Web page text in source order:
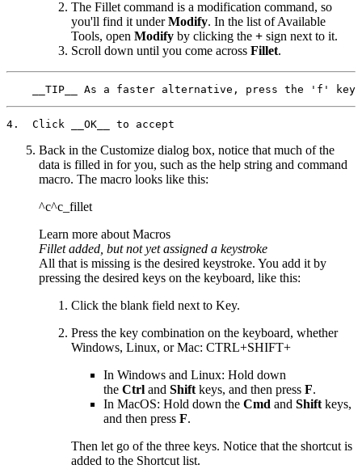
The Fillet command is a modification command, so
you'll find it underModify. In the list of Available
Tools, open Modify by clicking the + sign next to it.
Scroll down until you come across Fillet.
Back in the Customize dialog box, notice that much of the
data is filled in for you, such as the help string and command
macro. The macro looks like this:
^c^c_fillet
Learn more about Macros
Fillet added, but not yet assigned a keystroke
All that is missing is the desired keystroke. You add it by
pressing the desired keys on the keyboard, like this:
Click the blank field next to Key.
Press the key combination on the keyboard, whether
Windows, Linux, or Mac: CTRL+SHIFT+
In Windows and Linux: Hold down
the Ctrl and Shiftkeys, and then press F.
In MacOS: Hold down the Cmd and Shiftkeys,
and then press F.
Then let go of the three keys. Notice that the shortcut is
added to the Shortcut list.